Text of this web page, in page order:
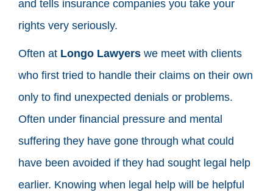
and tells insurance companies you take your
rights very seriously.
Often at Longo Lawyers we meet with clients
who first tried to handle their claims on their own
only to find unexpected denials or problems.
Often under financial pressure and mental
suffering they have gone through what could
have been avoided if they had sought legal help
earlier. Knowing when legal help will be helpful